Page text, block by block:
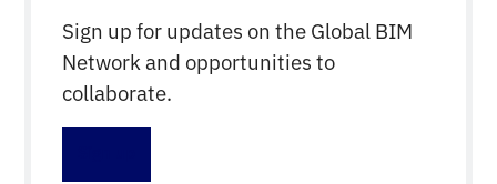
Sign up for updates on the Global BIM
Network and opportunities to
collaborate.